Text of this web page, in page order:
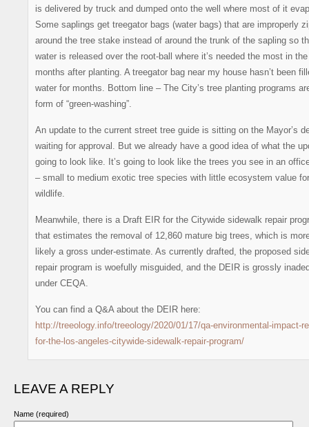
is delivered by truck and dumped onto the well where most of it
Some saplings get treegator bags (water bags) that are improperly
around the tree stake instead of around the trunk of the sapling so
water is released over the root-ball where it’s needed the most in
months after planting. A treegator bag near my house hasn’t been
water for months. Bottom line – The City’s tree planting programs
form of “green-washing”.
An update to the current street tree guide is sitting on the Mayor’s
waiting for approval. But we already have a good idea of what the
going to look like. It’s going to look like the trees you see in an
– small to medium exotic tree species with little ecosystem value for
wildlife.
Meanwhile, there is a Draft EIR for the Citywide sidewalk repair
that estimates the removal of 12,860 mature big trees, which is
likely a gross under-estimate. As currently drafted, the proposed
repair program is woefully misguided, and the DEIR is grossly
under CEQA.
You can find a Q&A about the DEIR here:
http://treeology.info/treeology/2020/01/17/qa-environmental-impact-
for-the-los-angeles-citywide-sidewalk-repair-program/
LEAVE A REPLY
Name (required)